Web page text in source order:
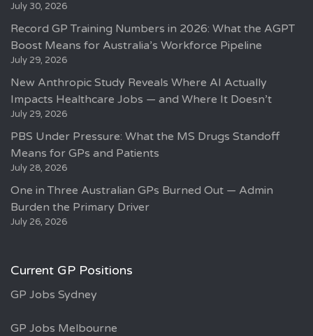
July 30, 2026
Record GP Training Numbers in 2026: What the AGPT
Boost Means for Australia’s Workforce Pipeline
July 29, 2026
New Anthropic Study Reveals Where AI Actually
Impacts Healthcare Jobs — and Where It Doesn’t
July 29, 2026
PBS Under Pressure: What the MS Drugs Standoff
Means for GPs and Patients
July 28, 2026
One in Three Australian GPs Burned Out — Admin
Burden the Primary Driver
July 26, 2026
Current GP Positions
GP Jobs Sydney
GP Jobs Melbourne